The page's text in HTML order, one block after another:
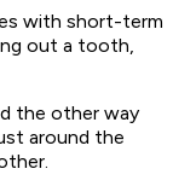
with short-term
out a tooth,
the other way
around the